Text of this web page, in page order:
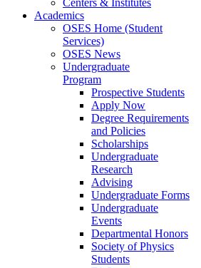
Academics
OSES Home (Student
Services)
OSES News
Undergraduate
Program
Prospective Students
Apply Now
Degree Requirements
and Policies
Scholarships
Undergraduate
Research
Advising
Undergraduate Forms
Undergraduate
Events
Departmental Honors
Society of Physics
Students